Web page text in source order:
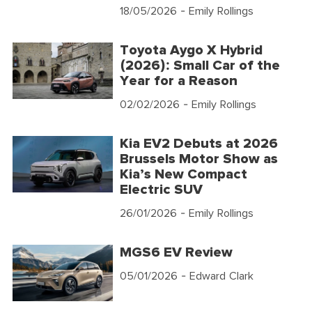
18/05/2026 - Emily Rollings
Toyota Aygo X Hybrid
(2026): Small Car of the
Year for a Reason
02/02/2026 - Emily Rollings
Kia EV2 Debuts at 2026
Brussels Motor Show as
Kia’s New Compact
Electric SUV
26/01/2026 - Emily Rollings
MGS6 EV Review
05/01/2026 - Edward Clark